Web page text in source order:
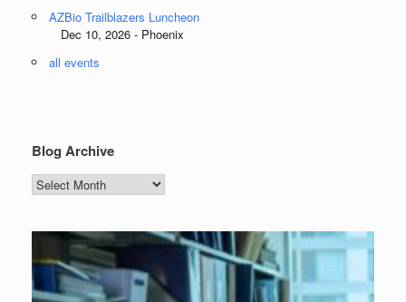
AZBio Trailblazers Luncheon
Dec 10, 2026 - Phoenix
all events
Blog Archive
Blog
Archive